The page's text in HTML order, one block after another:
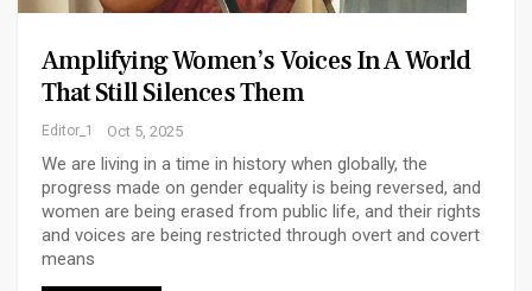
Amplifying Women’s Voices In A World
That Still Silences Them
Editor_1 Oct 5, 2025
We are living in a time in history when globally, the
progress made on gender equality is being reversed, and
women are being erased from public life, and their rights
and voices are being restricted through overt and covert
means